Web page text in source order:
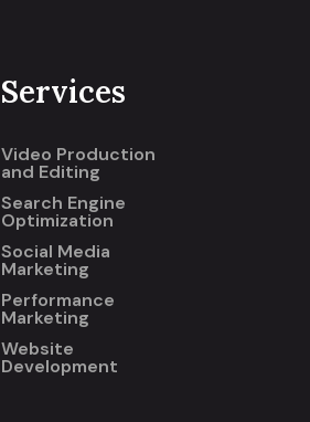
Services
Video Production
and Editing
Search Engine
Optimization
Social Media
Marketing
Performance
Marketing
Website
Development